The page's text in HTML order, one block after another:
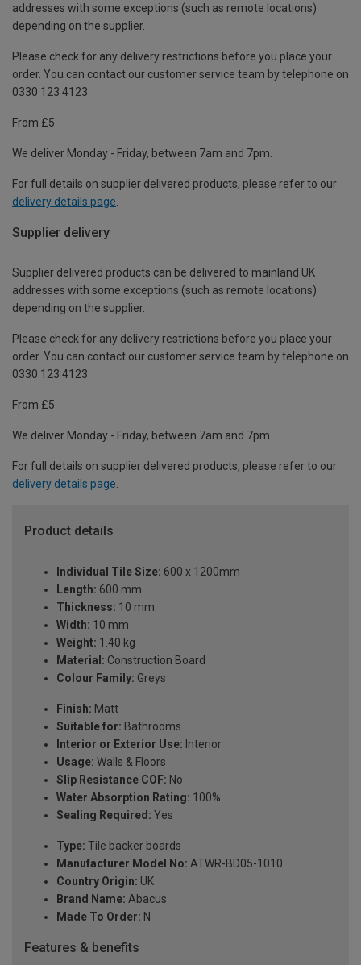
addresses with some exceptions (such as remote locations)
depending on the supplier.
Please check for any delivery restrictions before you place your
order. You can contact our customer service team by telephone on
0330 123 4123
From £5
We deliver Monday - Friday, between 7am and 7pm.
For full details on supplier delivered products, please refer to our
delivery details page
Supplier delivery
Supplier delivered products can be delivered to mainland UK
addresses with some exceptions (such as remote locations)
depending on the supplier.
Please check for any delivery restrictions before you place your
order. You can contact our customer service team by telephone on
0330 123 4123
From £5
We deliver Monday - Friday, between 7am and 7pm.
For full details on supplier delivered products, please refer to our
delivery details page.
Product details
Individual Tile Size: 600 x 1200mm
Length: 600 mm
Thickness: 10 mm
Width: 10 mm
Weight: 1.40 kg
Material: Construction Board
Colour Family: Greys
Finish: Matt
Suitable for: Bathrooms
Interior or Exterior Use: Interior
Usage: Walls & Floors
Slip Resistance COF: No
Water Absorption Rating: 100%
Sealing Required: Yes
Type: Tile backer boards
Manufacturer Model No: ATWR-BD05-1010
Country Origin: UK
Brand Name: Abacus
Made To Order: N
Features & benefits